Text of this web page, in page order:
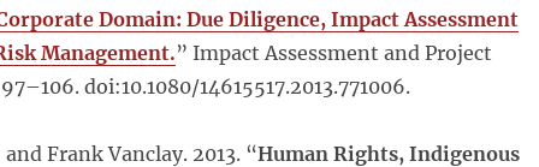
Domain: Due Diligence, Impact Assessment
Management.” Impact Assessment and Project
doi:10.1080/14615517.2013.771006.
Frank Vanclay. 2013. “Human Rights, Indigenous